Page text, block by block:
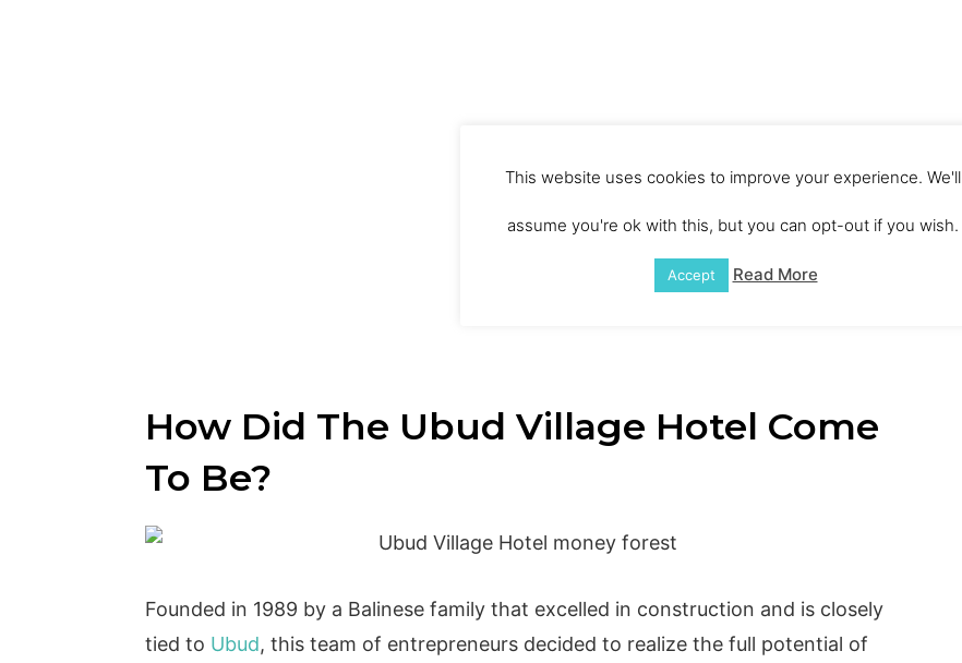
How Did The Ubud Village Hotel Come
To Be?
Founded in 1989 by a Balinese family that excelled in construction and is closely
tied to Ubud, this team of entrepreneurs decided to realize the full potential of
This website uses cookies to improve your experience. We'll
assume you're ok with this, but you can opt-out if you wish.
Accept Read More